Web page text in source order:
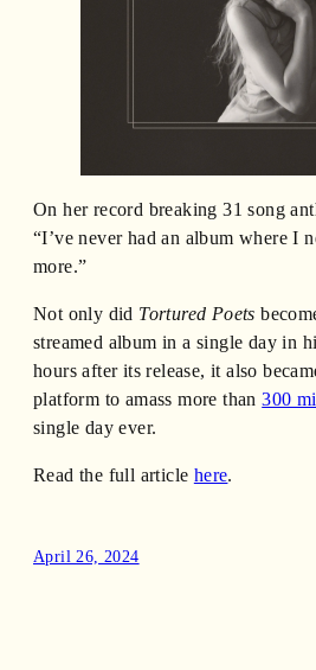
On her record breaking 31 song
“I’ve never had an album where I
more.”
Not only did Tortured Poets
streamed album in a single day in
hours after its release, it also
platform to amass more than300
single day ever.
Read the full article here.
April 26, 2024